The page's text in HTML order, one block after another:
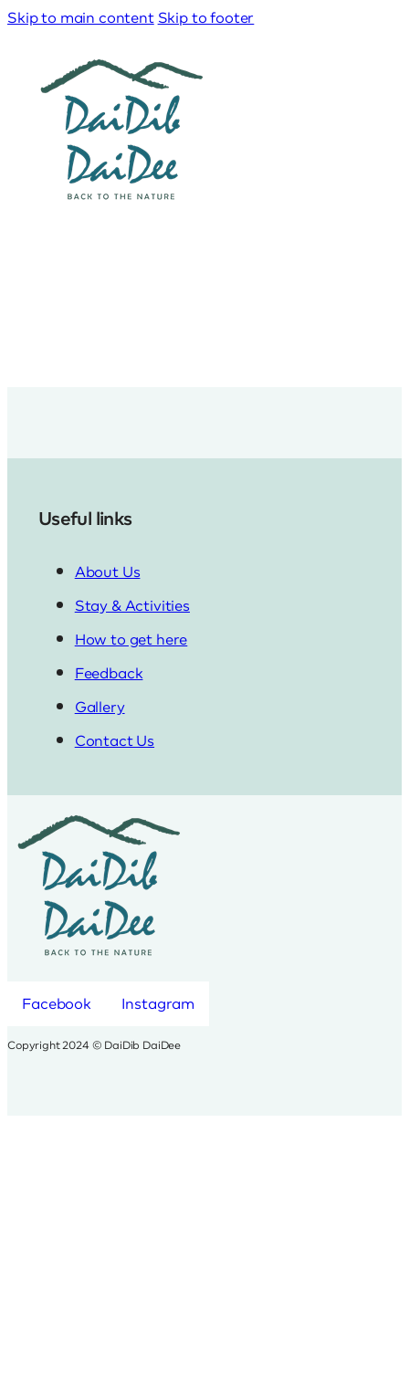
Skip to main contentSkip to footer
Facebook Instagram
Copyright 2024 © DaiDib DaiDee
Useful links
About Us
Stay & Activities
How to get here
Feedback
Gallery
Contact Us